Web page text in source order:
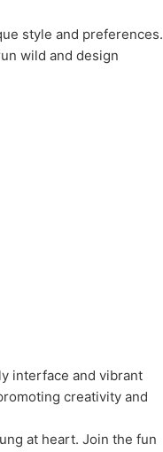
style and preferences.
wild and design
interface and vibrant
creativity and
at heart. Join the fun